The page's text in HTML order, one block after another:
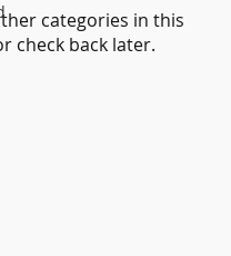
categories in this
check back later.